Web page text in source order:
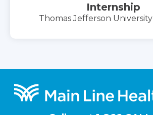
Internship
Thomas Jefferson University
Footer